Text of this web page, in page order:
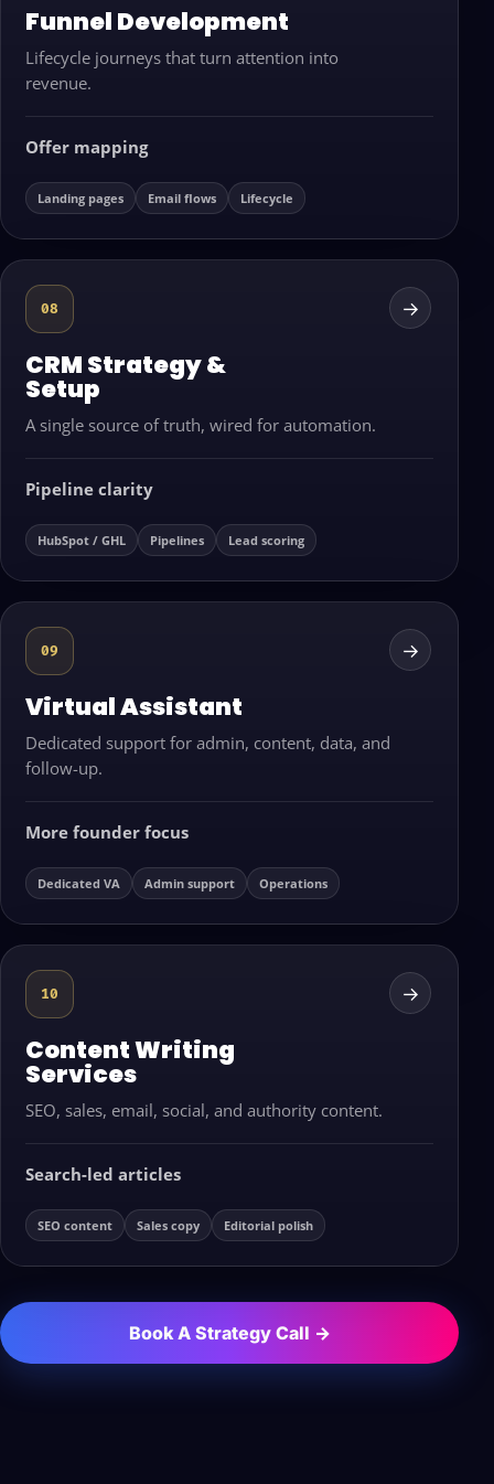
Funnel Development
Lifecycle journeys that turn attention into
revenue.
Offer mapping
Landing pages Email flows Lifecycle
08
CRM Strategy &
Setup
A single source of truth, wired for automation.
Pipeline clarity
HubSpot / GHL Pipelines Lead scoring
→
09
Virtual Assistant
Dedicated support for admin, content, data, and
follow-up.
More founder focus
Dedicated VA Admin support Operations
→
10
Content Writing
Services
SEO, sales, email, social, and authority content.
Search-led articles
SEO content Sales copy Editorial polish
→
Book A Strategy Call →